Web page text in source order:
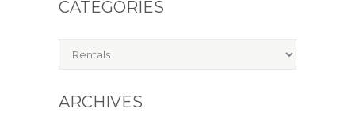
CATEGORIES
Categories
ARCHIVES